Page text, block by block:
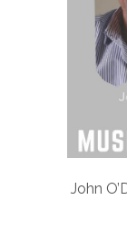
John